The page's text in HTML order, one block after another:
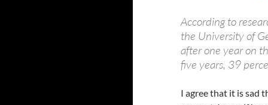
According to
the University of
after one year on
five years, 39
I agree that it is sad